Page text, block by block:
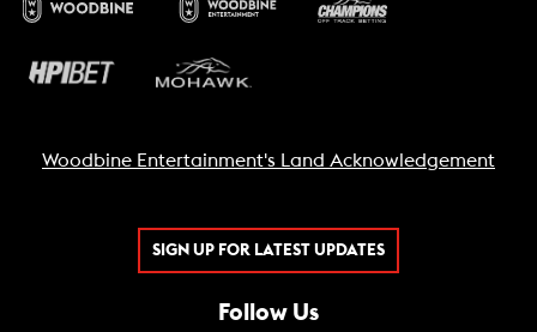
Woodbine Entertainment's Land Acknowledgement
SIGN UP FOR LATEST UPDATES
Follow Us